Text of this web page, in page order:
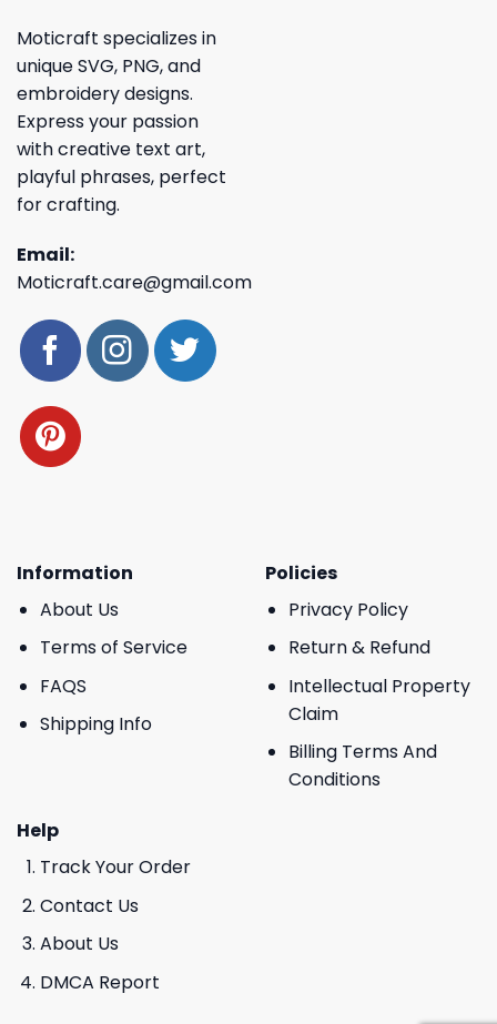
Moticraft specializes in
unique SVG, PNG, and
embroidery designs.
Express your passion
with creative text art,
playful phrases, perfect
for crafting.
Email:
Moticraft.care@gmail.com
Information
About Us
Terms of Service
FAQS
Shipping Info
Policies
Privacy Policy
Return & Refund
Intellectual Property
Claim
Billing Terms And
Conditions
Help
Track Your Order
Contact Us
About Us
DMCA Report